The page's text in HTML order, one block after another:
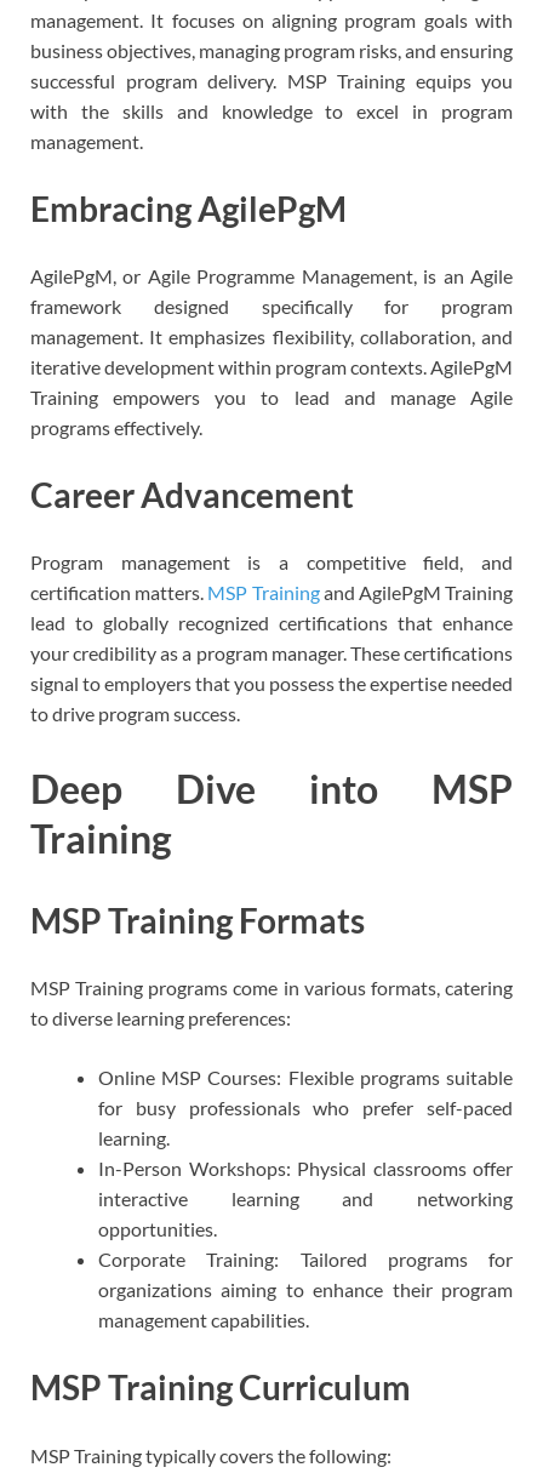
management. It focuses on aligning program goals with
business objectives, managing program risks, and ensuring
successful program delivery. MSP Training equips you
with the skills and knowledge to excel in program
management.
Embracing AgilePgM
AgilePgM, or Agile Programme Management, is an Agile
framework designed specifically for program
management. It emphasizes flexibility, collaboration, and
iterative development within program contexts. AgilePgM
Training empowers you to lead and manage Agile
programs effectively.
Career Advancement
Program management is a competitive field, and
certification matters. MSP Trainingand AgilePgM Training
lead to globally recognized certifications that enhance
your credibility as a program manager. These certifications
signal to employers that you possess the expertise needed
to drive program success.
Deep Dive into MSP
Training
MSP Training Formats
MSP Training programs come in various formats, catering
to diverse learning preferences:
Online MSP Courses: Flexible programs suitable
for busy professionals who prefer self-paced
learning.
In-Person Workshops: Physical classrooms offer
interactive learning and networking
opportunities.
Corporate Training: Tailored programs for
organizations aiming to enhance their program
management capabilities.
MSP Training Curriculum
MSP Training typically covers the following: